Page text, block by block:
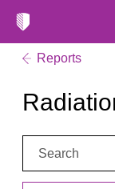
Reports
Search: